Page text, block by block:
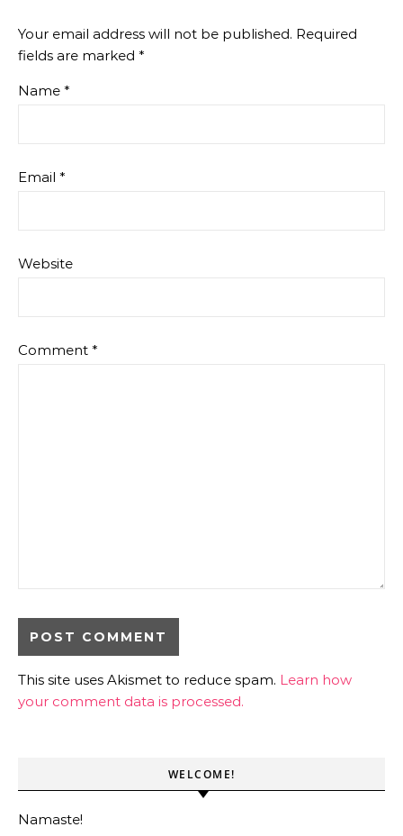
Your email address will not be published. Required
fields are marked *
Name *
Email *
Website
Comment *
This site uses Akismet to reduce spam. Learn how
your comment data is processed.
WELCOME!
Namaste!